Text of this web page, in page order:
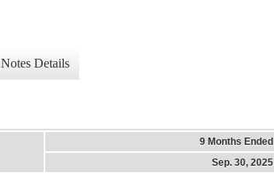
Notes Details
9 Months Ended
Sep. 30, 2025